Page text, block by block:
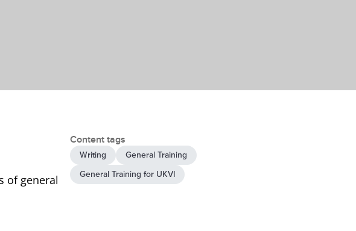
of general
Content tags
Writing
General Training
General Training for UKVI